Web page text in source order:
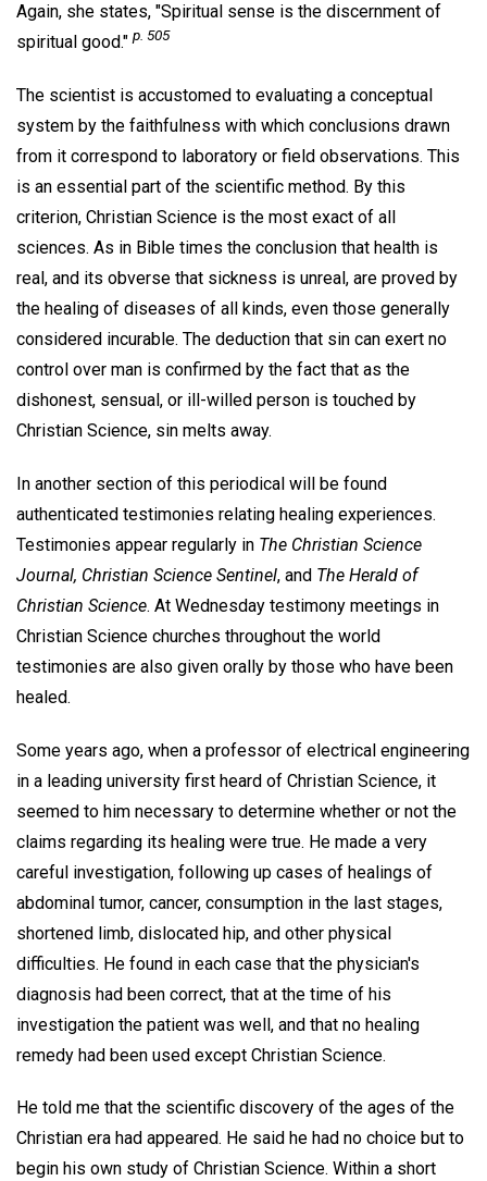
Again, she states, "Spiritual sense is the discernment of
spiritual good."p. 505
The scientist is accustomed to evaluating a conceptual
system by the faithfulness with which conclusions drawn
from it correspond to laboratory or field observations. This
is an essential part of the scientific method. By this
criterion, Christian Science is the most exact of all
sciences. As in Bible times the conclusion that health is
real, and its obverse that sickness is unreal, are proved by
the healing of diseases of all kinds, even those generally
considered incurable. The deduction that sin can exert no
control over man is confirmed by the fact that as the
dishonest, sensual, or ill-willed person is touched by
Christian Science, sin melts away.
In another section of this periodical will be found
authenticated testimonies relating healing experiences.
Testimonies appear regularly in The Christian Science
Journal, Christian Science Sentinel, and The Herald of
Christian Science. At Wednesday testimony meetings in
Christian Science churches throughout the world
testimonies are also given orally by those who have been
healed.
Some years ago, when a professor of electrical engineering
in a leading university first heard of Christian Science, it
seemed to him necessary to determine whether or not the
claims regarding its healing were true. He made a very
careful investigation, following up cases of healings of
abdominal tumor, cancer, consumption in the last stages,
shortened limb, dislocated hip, and other physical
difficulties. He found in each case that the physician's
diagnosis had been correct, that at the time of his
investigation the patient was well, and that no healing
remedy had been used except Christian Science.
He told me that the scientific discovery of the ages of the
Christian era had appeared. He said he had no choice but to
begin his own study of Christian Science. Within a short